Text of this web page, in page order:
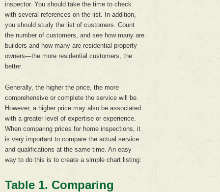
inspector. You should take the time to check
with several references on the list. In addition,
you should study the list of customers. Count
the number of customers, and see how many are
builders and how many are residential property
owners—the more residential customers, the
better.
Generally, the higher the price, the more
comprehensive or complete the service will be.
However, a higher price may also be associated
with a greater level of expertise or experience.
When comparing prices for home inspections, it
is very important to compare the actual service
and qualifications at the same time. An easy
way to do this is to create a simple chart listing:
Table 1. Comparing